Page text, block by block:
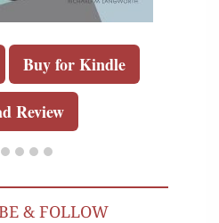
Buy for Kindle
Review
& FOLLOW